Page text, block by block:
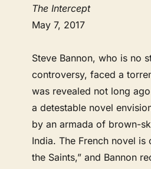
The Intercept
May 7, 2017
Steve Bannon, who is no
controversy, faced a
was revealed not long
a detestable novel
by an armada of brown-
India. The French novel is
the Saints,” and Bannon